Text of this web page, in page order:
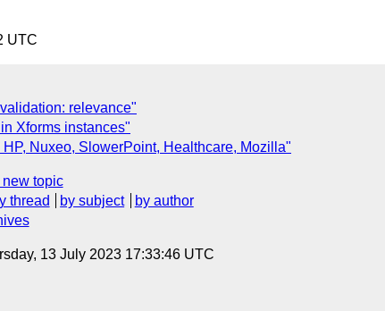
UTC
relevance"
Xforms instances"
Nuxeo, SlowerPoint, Healthcare, Mozilla"
new topic
thread by subject
by author
13 July 2023 17:33:46 UTC